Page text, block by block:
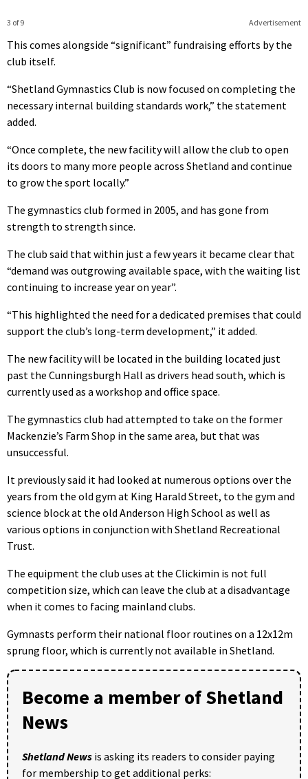
Advertisement
3 of 9
This comes alongside “significant” fundraising efforts by the
club itself.
“Shetland Gymnastics Club is now focused on completing the
necessary internal building standards work,” the statement
added.
“Once complete, the new facility will allow the club to open
its doors to many more people across Shetland and continue
to grow the sport locally.”
The gymnastics club formed in 2005, and has gone from
strength to strength since.
The club said that within just a few years it became clear that
“demand was outgrowing available space, with the waiting list
continuing to increase year on year”.
“This highlighted the need for a dedicated premises that could
support the club’s long-term development,” it added.
The new facility will be located in the building located just
past the Cunningsburgh Hall as drivers head south, which is
currently used as a workshop and office space.
The gymnastics club had attempted to take on the former
Mackenzie’s Farm Shop in the same area, but that was
unsuccessful.
It previously said it had looked at numerous options over the
years from the old gym at King Harald Street, to the gym and
science block at the old Anderson High School as well as
various options in conjunction with Shetland Recreational
Trust.
The equipment the club uses at the Clickimin is not full
competition size, which can leave the club at a disadvantage
when it comes to facing mainland clubs.
Gymnasts perform their national floor routines on a 12x12m
sprung floor, which is currently not available in Shetland.
Become a member of Shetland
News
Shetland News is asking its readers to consider paying
for membership to get additional perks: